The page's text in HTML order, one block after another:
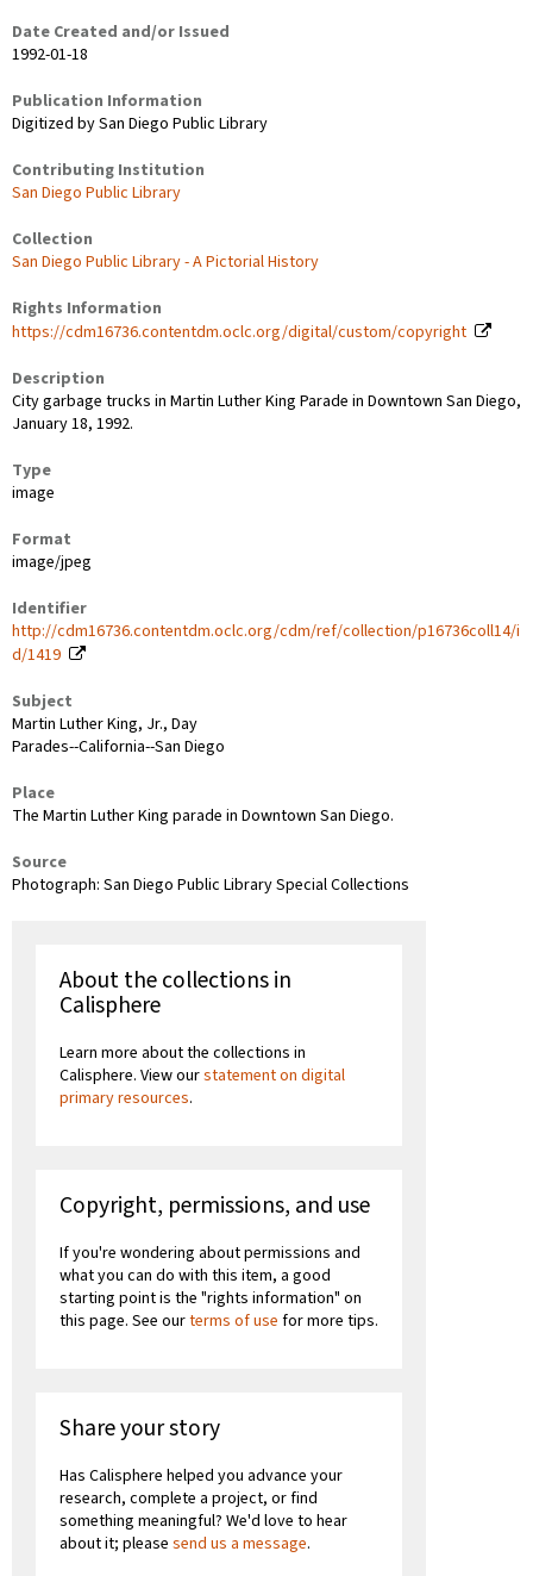
Date Created and/or Issued
1992-01-18
Publication Information
Digitized by San Diego Public Library
Contributing Institution
San Diego Public Library
Collection
San Diego Public Library - A Pictorial History
Rights Information
https://cdm16736.contentdm.oclc.org/digital/custom/copyright
Description
City garbage trucks in Martin Luther King Parade in Downtown San Diego,
January 18, 1992.
Type
image
Format
image/jpeg
Identifier
http://cdm16736.contentdm.oclc.org/cdm/ref/collection/p16736coll14/i
d/1419
Subject
Martin Luther King, Jr., Day
Parades--California--San Diego
Place
The Martin Luther King parade in Downtown San Diego.
Source
Photograph: San Diego Public Library Special Collections
About the collections in
Calisphere
Learn more about the collections in
Calisphere. View ourstatement on digital
primary resources.
Copyright, permissions, and use
If you're wondering about permissions and
what you can do with this item, a good
starting point is the "rights information" on
this page. See ourterms of use for more tips.
Share your story
Has Calisphere helped you advance your
research, complete a project, or find
something meaningful? We'd love to hear
about it; please send us a message.